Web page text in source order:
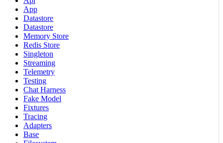
App
Datastore
Datastore
Memory Store
Redis Store
Singleton
Streaming
Telemetry
Testing
Chat Harness
Fake Model
Fixtures
Tracing
Adapters
Base